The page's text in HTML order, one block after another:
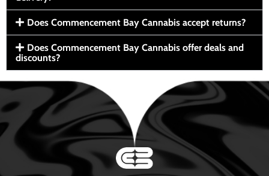
Does Commencement Bay Cannabis accept returns?
Does Commencement Bay Cannabis offer deals and
discounts?